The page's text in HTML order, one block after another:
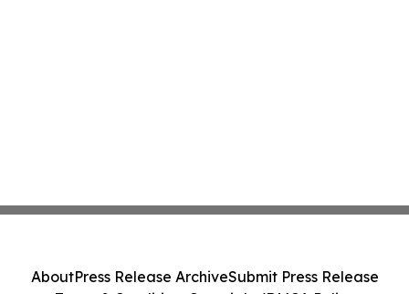
AboutPress Release ArchiveSubmit Press Release